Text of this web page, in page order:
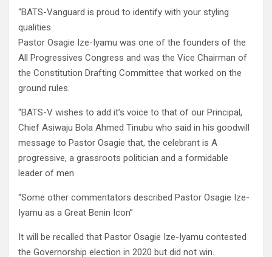
“BATS-Vanguard is proud to identify with your styling
qualities.
Pastor Osagie Ize-Iyamu was one of the founders of the
All Progressives Congress and was the Vice Chairman of
the Constitution Drafting Committee that worked on the
ground rules.
“BATS-V wishes to add it’s voice to that of our Principal,
Chief Asiwaju Bola Ahmed Tinubu who said in his goodwill
message to Pastor Osagie that, the celebrant is A
progressive, a grassroots politician and a formidable
leader of men
“Some other commentators described Pastor Osagie Ize-
Iyamu as a Great Benin Icon”
It will be recalled that Pastor Osagie Ize-Iyamu contested
the Governorship election in 2020 but did not win.